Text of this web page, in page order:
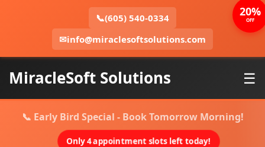
📞(605) 540-0334
✉info@miraclesoftsolutions.com
MiracleSoft Solutions ☰
📞 Early Bird Special - Book Tomorrow Morning!
Only 4 appointment slots left today!
20%
OFF